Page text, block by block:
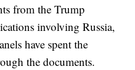
from the Trump
involving Russia,
have spent the
the documents.